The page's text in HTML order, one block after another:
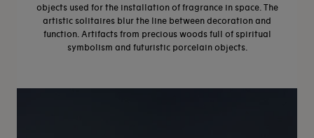
objects used for the installation of fragrance in space. The
artistic solitaires blur the line between decoration and
function. Artifacts from precious woods full of spiritual
symbolism and futuristic porcelain objects.